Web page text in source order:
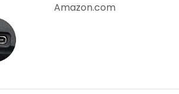
Amazon.com